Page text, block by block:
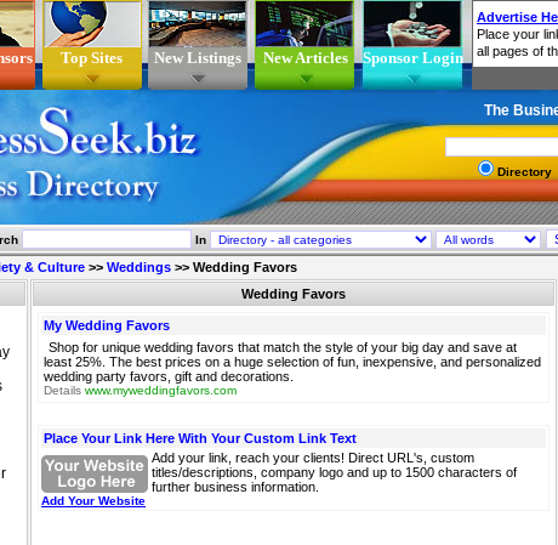
Top Sites New Listings New Articles Sponsor Login
The
Directory
In
& Culture >> Weddings >> Wedding Favors
Wedding Favors
My Wedding Favors
Shop for unique wedding favors that match the style of your big day and save at
least 25%. The best prices on a huge selection of fun, inexpensive, and personalized
wedding party favors, gift and decorations.
Details www.myweddingfavors.com
Place Your Link Here With Your Custom Link Text
Add your link, reach your clients! Direct URL's, custom
titles/descriptions, company logo and up to 1500 characters of
further business information.
Add Your Website